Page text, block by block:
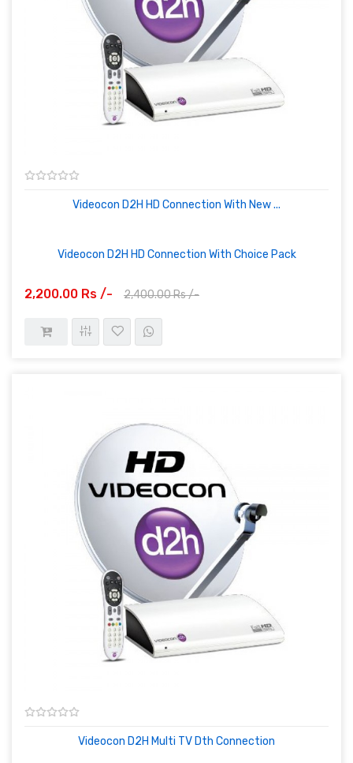
Videocon D2H HD Connection With New ...
Videocon D2H HD Connection With Choice Pack
2,200.00 Rs /- 2,400.00 Rs /-
Videocon D2H Multi TV Dth Connection